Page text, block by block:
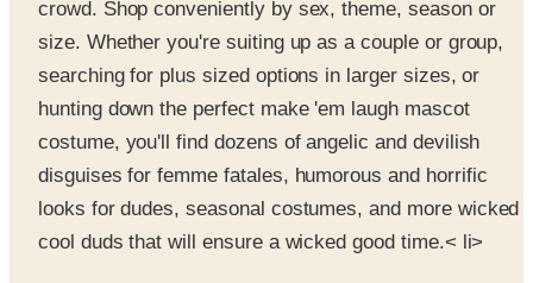
searching for plus sized options in larger sizes, or
hunting down the perfect make 'em laugh mascot
costume, you'll find dozens of angelic and devilish
disguises for femme fatales, humorous and horrific
looks for dudes, seasonal costumes, and more wicked
cool duds that will ensure a wicked good time.< li>
- Whether you're styling your baby for